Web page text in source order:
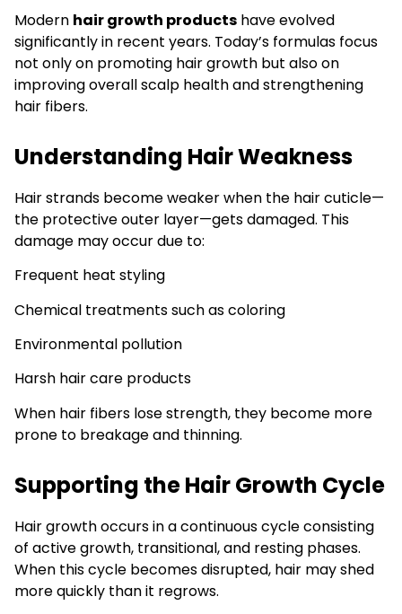
Modern hair growth products have evolved
significantly in recent years. Today’s formulas focus
not only on promoting hair growth but also on
improving overall scalp health and strengthening
hair fibers.
Understanding Hair Weakness
Hair strands become weaker when the hair cuticle—
the protective outer layer—gets damaged. This
damage may occur due to:
Frequent heat styling
Chemical treatments such as coloring
Environmental pollution
Harsh hair care products
When hair fibers lose strength, they become more
prone to breakage and thinning.
Supporting the Hair Growth Cycle
Hair growth occurs in a continuous cycle consisting
of active growth, transitional, and resting phases.
When this cycle becomes disrupted, hair may shed
more quickly than it regrows.